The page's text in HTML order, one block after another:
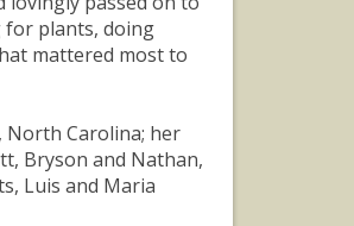
for plants, doing
mattered most to
North Carolina; her
Bryson and Nathan,
Luis and Maria